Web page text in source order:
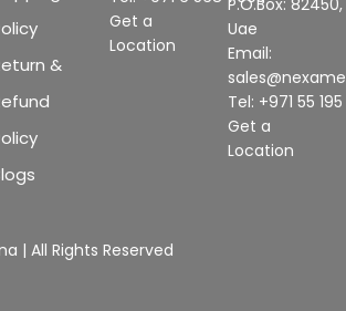
&
Get a
Location
Uae
Email:
Tel: +971 55
Get a
Location
| All Rights Reserved